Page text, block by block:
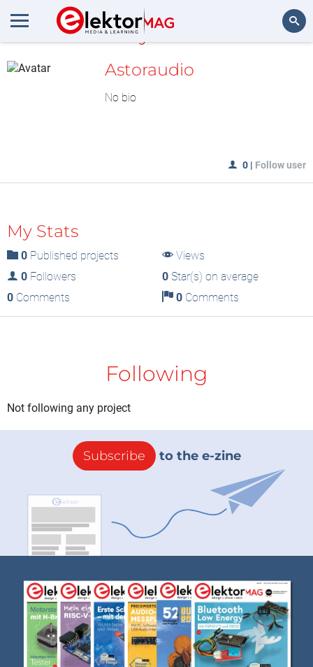
MyLAB
Astoraudio
No bio
0 | Follow user
My Stats
0 Published projects
Views
0 Followers 0Star(s) on average
0 Comments 0Comments
Following
Not following any project
Subscribe to the e-zine